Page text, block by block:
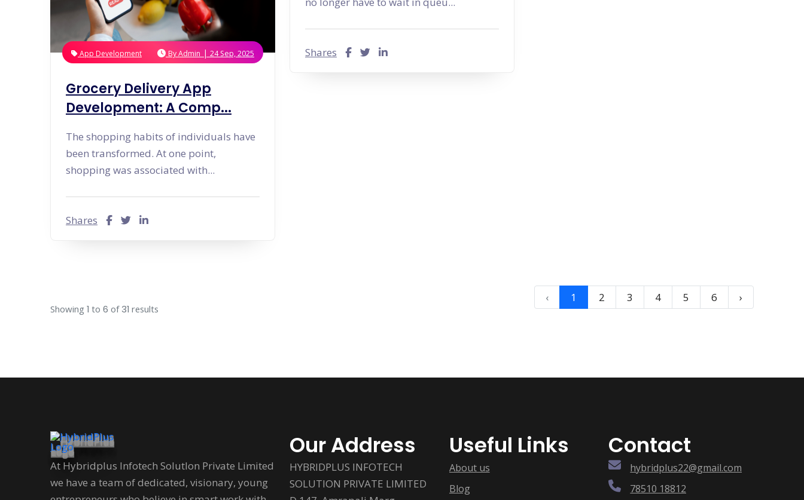
App Development ByAdmin | 24 Sep, 2025
Grocery Delivery App
Development: A Comp...
The shopping habits of individuals have
been transformed. At one point,
shopping was associated with...
Shares
Shares
Showing 1 to 6 of 31 results
‹ 1 2 3 4 5 6 ›
At Hybridplus Infotech Solutlon Private Limited
we have a team of dedicated, visionary, young
Our Address
HYBRIDPLUS INFOTECH
SOLUTION PRIVATE LIMITED
Useful Links
About us
Blog
Contact
hybridplus22@gmail.com
78510 18812